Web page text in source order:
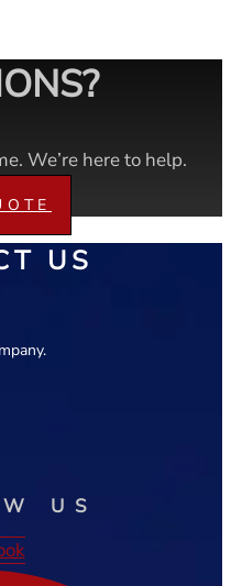
We’re here to help.
US
US